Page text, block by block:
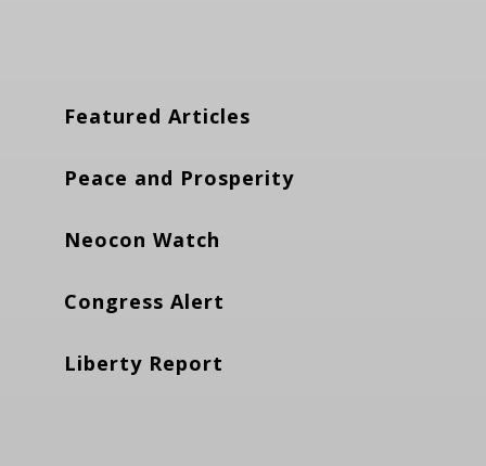
Featured Articles
Peace and Prosperity
Neocon Watch
Congress Alert
Liberty Report